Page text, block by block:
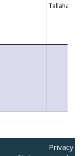
Privacy